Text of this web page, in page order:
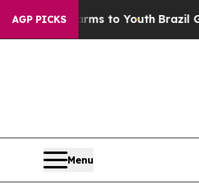
AGP PICKSto YouthBrazil Gives
Menu